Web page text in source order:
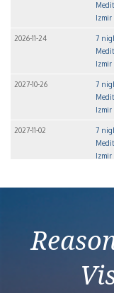
Izmir
2026-11-24
7
Izmir
2027-10-26
7
Izmir
2027-11-02
7
Izmir